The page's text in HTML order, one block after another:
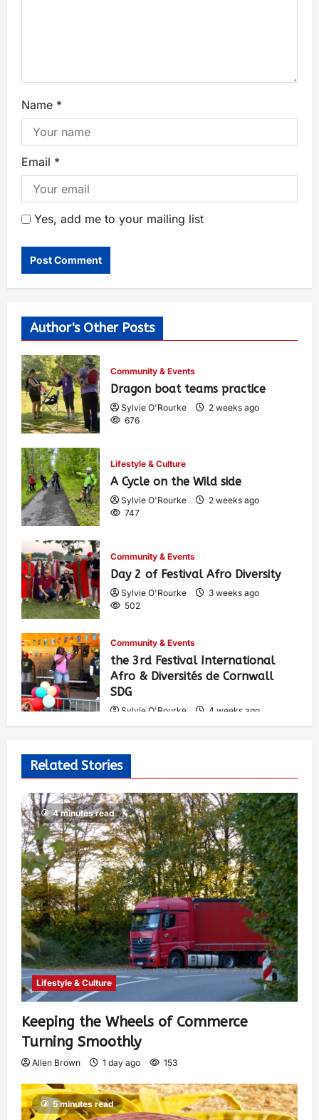
Name *
Email *
Yes, add me to your mailing list
Author's Other Posts
Community & Events
Dragon boat teams practice
Sylvie O'Rourke
2 weeks ago
676
Lifestyle & Culture
A Cycle on the Wild side
Sylvie O'Rourke
2 weeks ago
747
Community & Events
Day 2 of Festival Afro Diversity
Sylvie O'Rourke
3 weeks ago
502
Community & Events
the 3rd Festival International
Afro & Diversités de Cornwall
SDG
Sylvie O'Rourke
4 weeks ago
Related Stories
4 minutes read
Lifestyle & Culture
Keeping the Wheels of Commerce
Turning Smoothly
Allen Brown 1 day ago 153
5 minutes read